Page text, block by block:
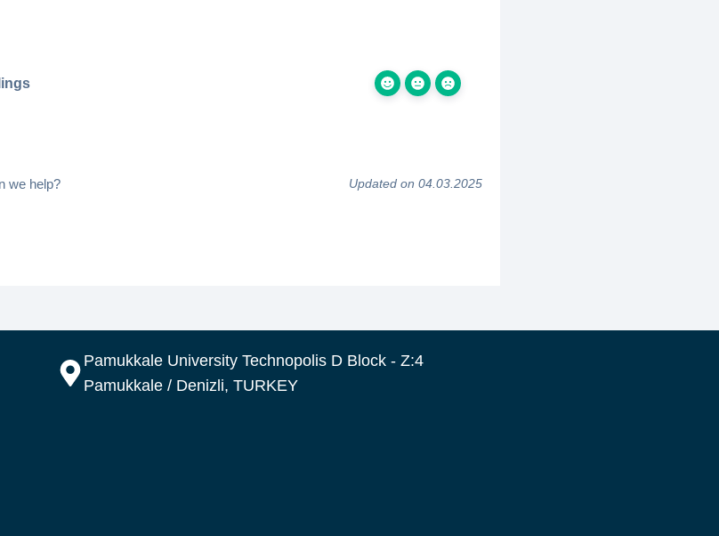
we help? Updated on 04.03.2025
Pamukkale University Technopolis D Block - Z:4
Pamukkale / Denizli, TURKEY